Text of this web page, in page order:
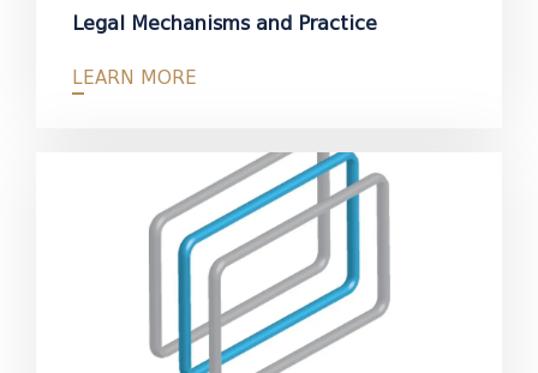
Legal Mechanisms and Practice
LEARN MORE